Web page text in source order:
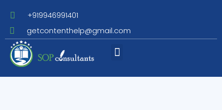
+919946991401
getcontenthelp@gmail.com